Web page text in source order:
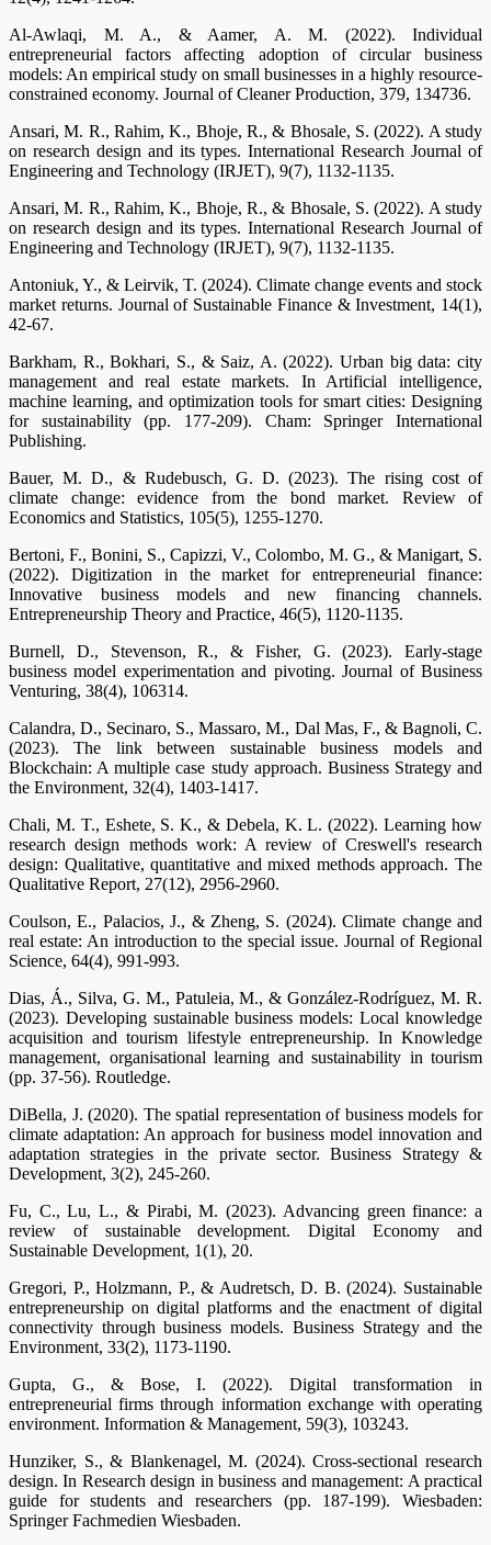
Al-Awlaqi, M. A., & Aamer, A. M. (2022). Individual
entrepreneurial factors affecting adoption of circular business
models: An empirical study on small businesses in a highly resource-
constrained economy. Journal of Cleaner Production, 379, 134736.
Ansari, M. R., Rahim, K., Bhoje, R., & Bhosale, S. (2022). A study
on research design and its types. International Research Journal of
Engineering and Technology (IRJET), 9(7), 1132-1135.
Ansari, M. R., Rahim, K., Bhoje, R., & Bhosale, S. (2022). A study
on research design and its types. International Research Journal of
Engineering and Technology (IRJET), 9(7), 1132-1135.
Antoniuk, Y., & Leirvik, T. (2024). Climate change events and stock
market returns. Journal of Sustainable Finance & Investment, 14(1),
42-67.
Barkham, R., Bokhari, S., & Saiz, A. (2022). Urban big data: city
management and real estate markets. In Artificial intelligence,
machine learning, and optimization tools for smart cities: Designing
for sustainability (pp. 177-209). Cham: Springer International
Publishing.
Bauer, M. D., & Rudebusch, G. D. (2023). The rising cost of
climate change: evidence from the bond market. Review of
Economics and Statistics, 105(5), 1255-1270.
Bertoni, F., Bonini, S., Capizzi, V., Colombo, M. G., & Manigart, S.
(2022). Digitization in the market for entrepreneurial finance:
Innovative business models and new financing channels.
Entrepreneurship Theory and Practice, 46(5), 1120-1135.
Burnell, D., Stevenson, R., & Fisher, G. (2023). Early-stage
business model experimentation and pivoting. Journal of Business
Venturing, 38(4), 106314.
Calandra, D., Secinaro, S., Massaro, M., Dal Mas, F., & Bagnoli, C.
(2023). The link between sustainable business models and
Blockchain: A multiple case study approach. Business Strategy and
the Environment, 32(4), 1403-1417.
Chali, M. T., Eshete, S. K., & Debela, K. L. (2022). Learning how
research design methods work: A review of Creswell's research
design: Qualitative, quantitative and mixed methods approach. The
Qualitative Report, 27(12), 2956-2960.
Coulson, E., Palacios, J., & Zheng, S. (2024). Climate change and
real estate: An introduction to the special issue. Journal of Regional
Science, 64(4), 991-993.
Dias, Á., Silva, G. M., Patuleia, M., & González-Rodríguez, M. R.
(2023). Developing sustainable business models: Local knowledge
acquisition and tourism lifestyle entrepreneurship. In Knowledge
management, organisational learning and sustainability in tourism
(pp. 37-56). Routledge.
DiBella, J. (2020). The spatial representation of business models for
climate adaptation: An approach for business model innovation and
adaptation strategies in the private sector. Business Strategy &
Development, 3(2), 245-260.
Fu, C., Lu, L., & Pirabi, M. (2023). Advancing green finance: a
review of sustainable development. Digital Economy and
Sustainable Development, 1(1), 20.
Gregori, P., Holzmann, P., & Audretsch, D. B. (2024). Sustainable
entrepreneurship on digital platforms and the enactment of digital
connectivity through business models. Business Strategy and the
Environment, 33(2), 1173-1190.
Gupta, G., & Bose, I. (2022). Digital transformation in
entrepreneurial firms through information exchange with operating
environment. Information & Management, 59(3), 103243.
Hunziker, S., & Blankenagel, M. (2024). Cross-sectional research
design. In Research design in business and management: A practical
guide for students and researchers (pp. 187-199). Wiesbaden:
Springer Fachmedien Wiesbaden.